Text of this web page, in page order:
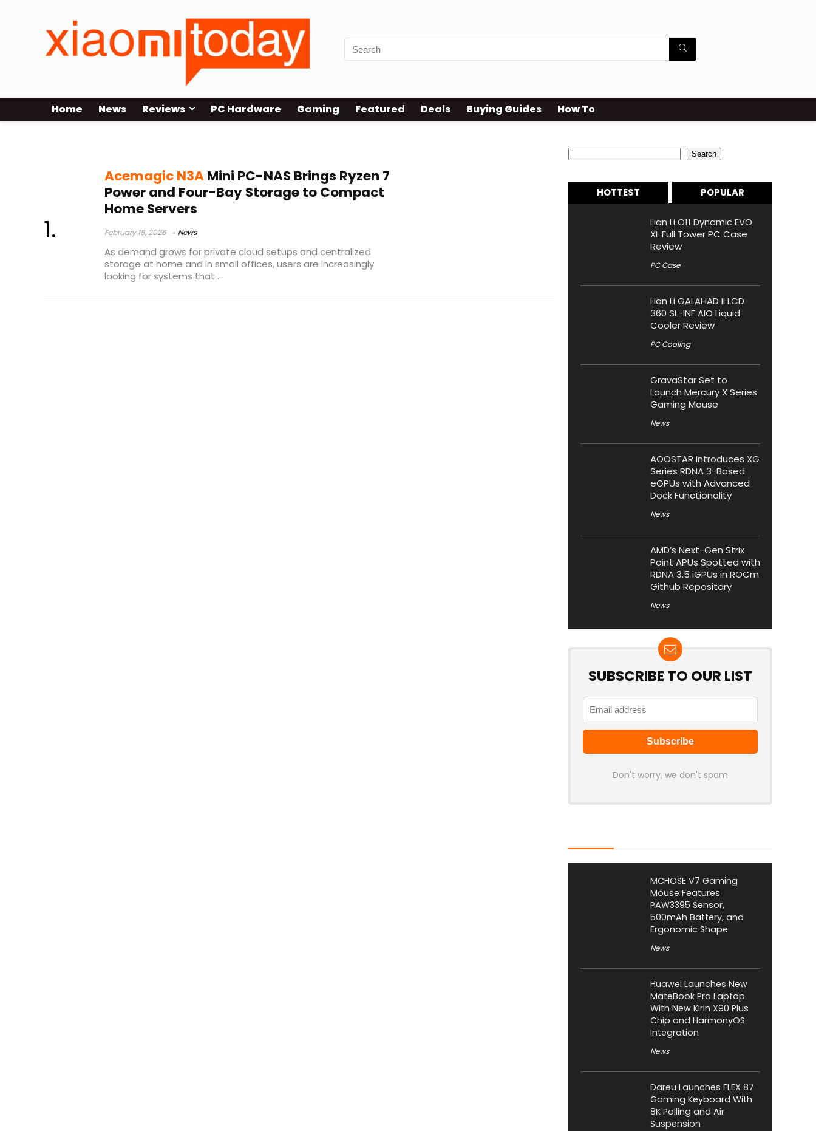
Home News Reviews PC Hardware Gaming Featured Deals Buying Guides How To
Acemagic N3AMini PC-NAS Brings Ryzen 7
Power and Four-Bay Storage to Compact
Home Servers
February 18, 2026 News
As demand grows for private cloud setups and centralized
storage at home and in small offices, users are increasingly
looking for systems that ...
Search
HOTTEST POPULAR
Lian Li O11 Dynamic EVO
XL Full Tower PC Case
Review
PC Case
Lian Li GALAHAD II LCD
360 SL-INF AIO Liquid
Cooler Review
PC Cooling
GravaStar Set to
Launch Mercury X Series
Gaming Mouse
News
AOOSTAR Introduces XG
Series RDNA 3-Based
eGPUs with Advanced
Dock Functionality
News
AMD’s Next-Gen Strix
Point APUs Spotted with
RDNA 3.5 iGPUs in ROCm
Github Repository
News
SUBSCRIBE TO OUR LIST
Don't worry, we don't spam
MCHOSE V7 Gaming
Mouse Features
PAW3395 Sensor,
500mAh Battery, and
Ergonomic Shape
News
Huawei Launches New
MateBook Pro Laptop
With New Kirin X90 Plus
Chip and HarmonyOS
Integration
News
Dareu Launches FLEX 87
Gaming Keyboard With
8K Polling and Air
Suspension